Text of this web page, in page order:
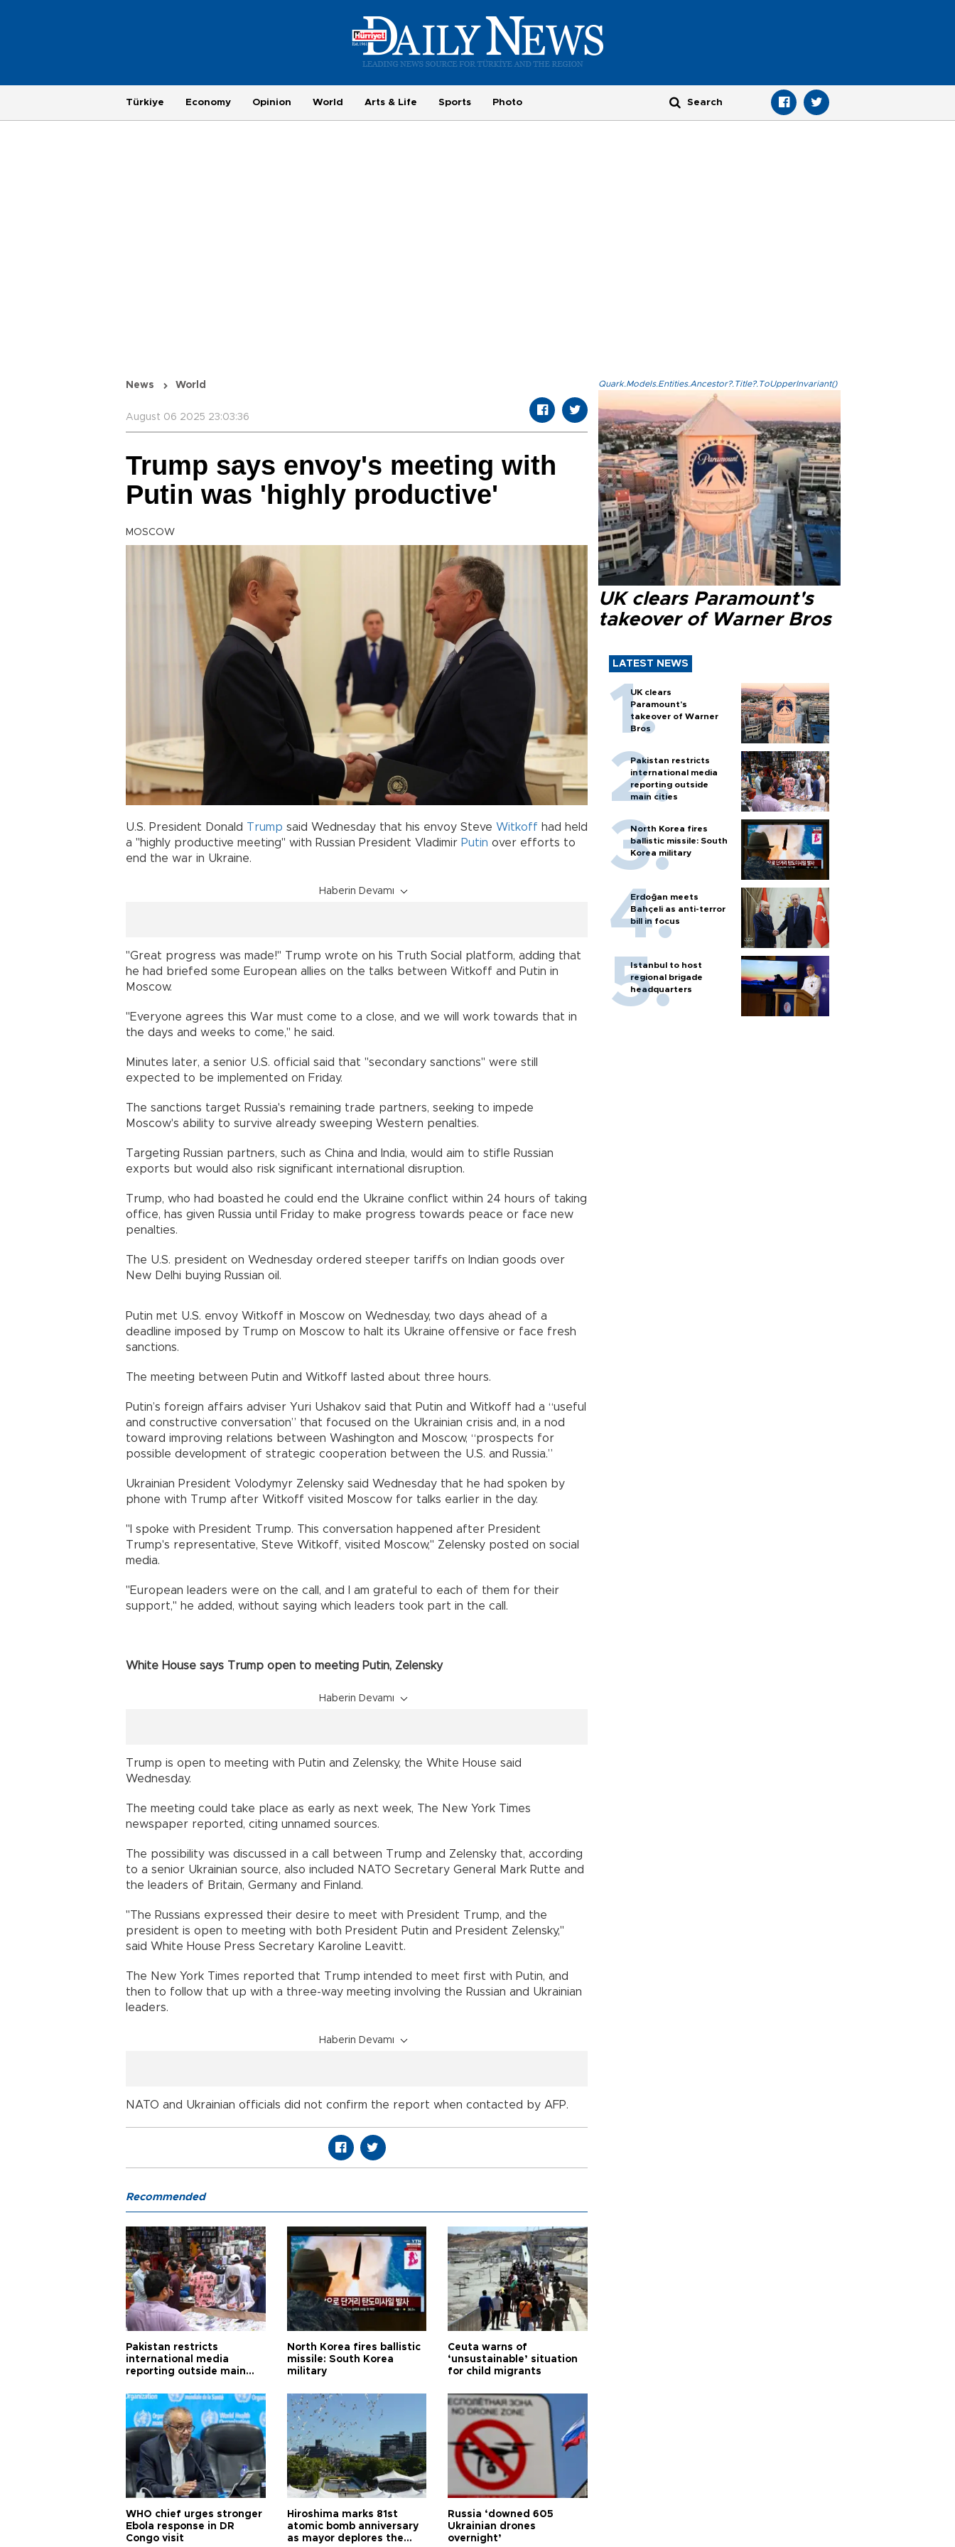
Türkiye Economy Opinion World Arts & Life Sports Photo
News World
August 06 2025 23:03:36
Trump says envoy's meeting with
Putin was 'highly productive'
MOSCOW
U.S. President Donald Trump said Wednesday that his envoy Steve Witkoff had held
a "highly productive meeting" with Russian President Vladimir Putin over efforts to
end the war in Ukraine.
Haberin Devamı
"Great progress was made!" Trump wrote on his Truth Social platform, adding that
he had briefed some European allies on the talks between Witkoff and Putin in
Moscow.
"Everyone agrees this War must come to a close, and we will work towards that in
the days and weeks to come," he said.
Minutes later, a senior U.S. official said that "secondary sanctions" were still
expected to be implemented on Friday.
The sanctions target Russia's remaining trade partners, seeking to impede
Moscow's ability to survive already sweeping Western penalties.
Targeting Russian partners, such as China and India, would aim to stifle Russian
exports but would also risk significant international disruption.
Trump, who had boasted he could end the Ukraine conflict within 24 hours of taking
office, has given Russia until Friday to make progress towards peace or face new
penalties.
The U.S. president on Wednesday ordered steeper tariffs on Indian goods over
New Delhi buying Russian oil.
Putin met U.S. envoy Witkoff in Moscow on Wednesday, two days ahead of a
deadline imposed by Trump on Moscow to halt its Ukraine offensive or face fresh
sanctions.
The meeting between Putin and Witkoff lasted about three hours.
Putin’s foreign affairs adviser Yuri Ushakov said that Putin and Witkoff had a “useful
and constructive conversation” that focused on the Ukrainian crisis and, in a nod
toward improving relations between Washington and Moscow, “prospects for
possible development of strategic cooperation between the U.S. and Russia.”
Ukrainian President Volodymyr Zelensky said Wednesday that he had spoken by
phone with Trump after Witkoff visited Moscow for talks earlier in the day.
"I spoke with President Trump. This conversation happened after President
Trump's representative, Steve Witkoff, visited Moscow," Zelensky posted on social
media.
"European leaders were on the call, and I am grateful to each of them for their
support," he added, without saying which leaders took part in the call.
White House says Trump open to meeting Putin, Zelensky
Haberin Devamı
Trump is open to meeting with Putin and Zelensky, the White House said
Wednesday.
The meeting could take place as early as next week, The New York Times
newspaper reported, citing unnamed sources.
The possibility was discussed in a call between Trump and Zelensky that, according
to a senior Ukrainian source, also included NATO Secretary General Mark Rutte and
the leaders of Britain, Germany and Finland.
"The Russians expressed their desire to meet with President Trump, and the
president is open to meeting with both President Putin and President Zelensky,"
said White House Press Secretary Karoline Leavitt.
The New York Times reported that Trump intended to meet first with Putin, and
then to follow that up with a three-way meeting involving the Russian and Ukrainian
leaders.
Haberin Devamı
NATO and Ukrainian officials did not confirm the report when contacted by AFP.
Quark.Models.Entities.Ancestor?.Title?.ToUpperInvariant()
UK clears Paramount's
takeover of Warner Bros
LATEST NEWS
UK clears
Paramount's
takeover of Warner
Bros
Pakistan restricts
international media
reporting outside
main cities
North Korea fires
ballistic missile: South
Korea military
Erdoğan meets
Bahçeli as anti-terror
bill in focus
Istanbul to host
regional brigade
headquarters
Recommended
Pakistan restricts
international media
reporting outside main
North Korea fires ballistic
missile: South Korea
military
Ceuta warns of
‘unsustainable’ situation
for child migrants
WHO chief urges stronger
Ebola response in DR
Congo visit
Hiroshima marks 81st
atomic bomb anniversary
as mayor deplores the
Russia ‘downed 605
Ukrainian drones
overnight’